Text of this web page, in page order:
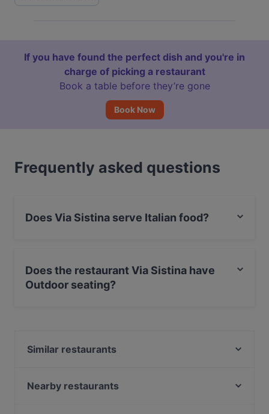
If you have found the perfect dish and you're in
charge of picking a restaurant
Book a table before they’re gone
Book Now
Frequently asked questions
Does Via Sistina serve Italian food?
Does the restaurant Via Sistina have
Outdoor seating?
Similar restaurants
Pizza Pasta Lucca
Nearby restaurants